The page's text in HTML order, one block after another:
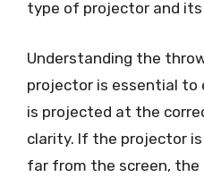
type of projector and
Understanding the
projector is essential to
is projected at the
clarity. If the projector
far from the screen, the